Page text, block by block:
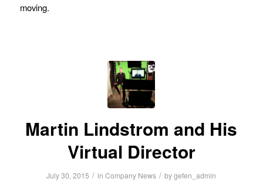
moving.
Martin Lindstrom and His
Virtual Director
July 30, 2015 / inCompany News / bygefen_admin